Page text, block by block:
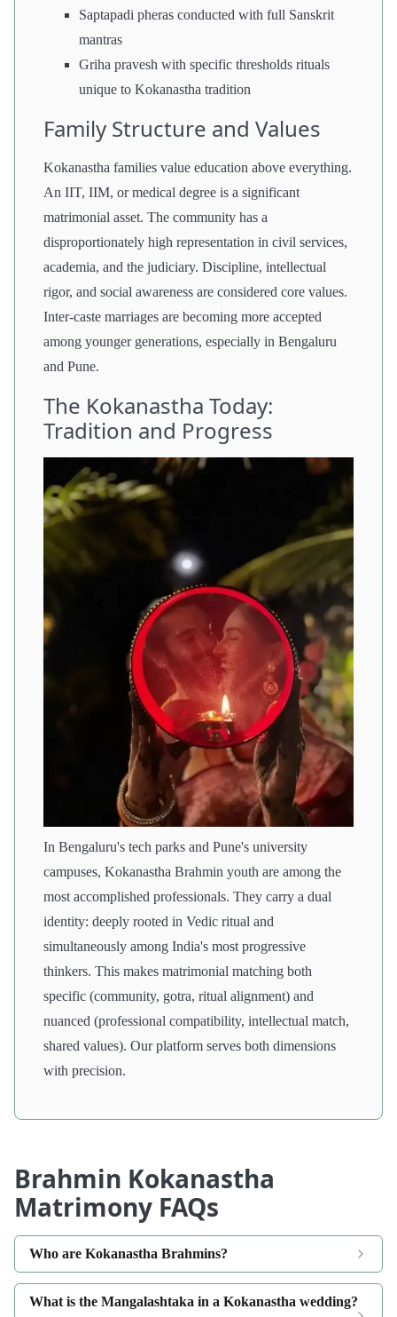
Saptapadi pheras conducted with full Sanskrit
mantras
Griha pravesh with specific thresholds rituals
unique to Kokanastha tradition
Family Structure and Values
Kokanastha families value education above everything.
An IIT, IIM, or medical degree is a significant
matrimonial asset. The community has a
disproportionately high representation in civil services,
academia, and the judiciary. Discipline, intellectual
rigor, and social awareness are considered core values.
Inter-caste marriages are becoming more accepted
among younger generations, especially in Bengaluru
and Pune.
The Kokanastha Today:
Tradition and Progress
In Bengaluru's tech parks and Pune's university
campuses, Kokanastha Brahmin youth are among the
most accomplished professionals. They carry a dual
identity: deeply rooted in Vedic ritual and
simultaneously among India's most progressive
thinkers. This makes matrimonial matching both
specific (community, gotra, ritual alignment) and
nuanced (professional compatibility, intellectual match,
shared values). Our platform serves both dimensions
with precision.
Brahmin Kokanastha
Matrimony FAQs
Who are Kokanastha Brahmins?
What is the Mangalashtaka in a Kokanastha wedding?